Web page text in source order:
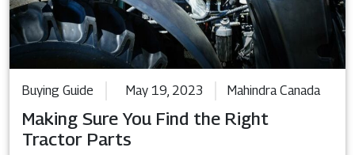
Buying Guide May 19, 2023 Mahindra Canada
Making Sure You Find the Right
Tractor Parts